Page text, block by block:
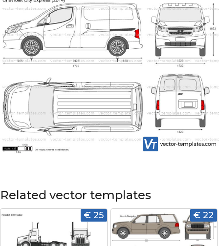
Related vector templates
€ 25 € 22